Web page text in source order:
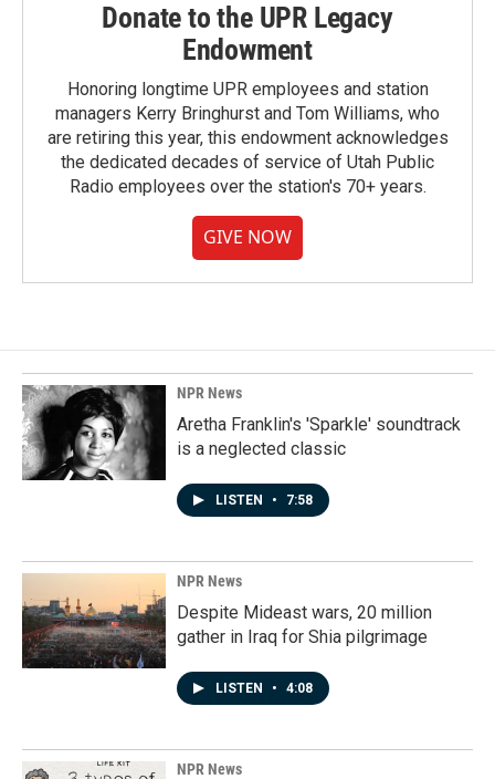
Donate to the UPR Legacy
Endowment
Honoring longtime UPR employees and station
managers Kerry Bringhurst and Tom Williams, who
are retiring this year, this endowment acknowledges
the dedicated decades of service of Utah Public
Radio employees over the station's 70+ years.
GIVE NOW
NPR News
Aretha Franklin's 'Sparkle' soundtrack
is a neglected classic
LISTEN • 7:58
NPR News
Despite Mideast wars, 20 million
gather in Iraq for Shia pilgrimage
LISTEN • 4:08
NPR News